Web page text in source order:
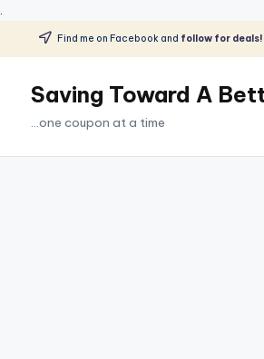
.
Skip
content
Find me on Facebook and follow for deals!
Saving Toward A
...one coupon at a time